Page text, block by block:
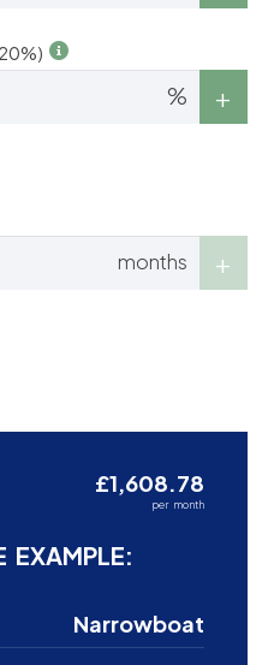
20%)
%
months
£1,608.78
per month
EXAMPLE:
Narrowboat